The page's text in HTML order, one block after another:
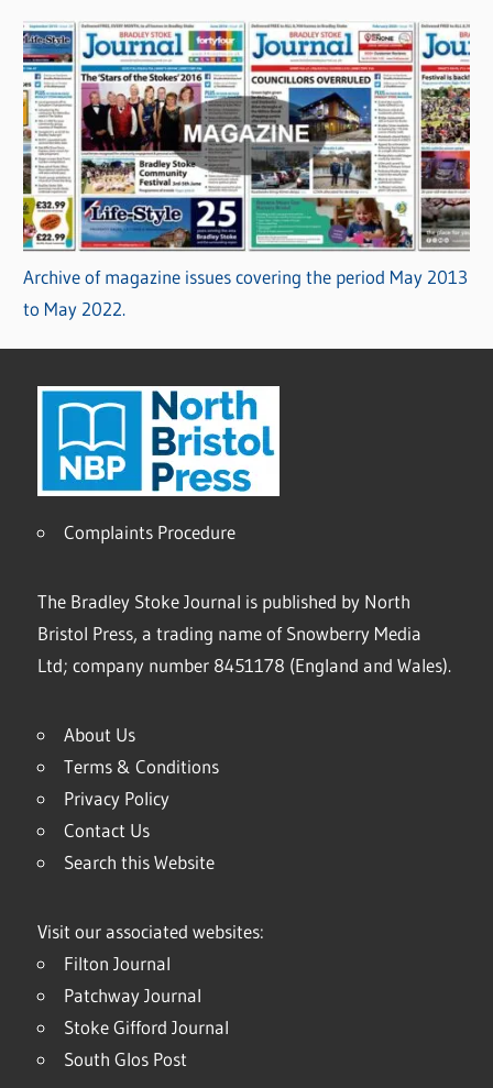
Archive of magazine issues covering the period May 2013
to May 2022.
Complaints Procedure
The Bradley Stoke Journal is published by North
Bristol Press, a trading name of Snowberry Media
Ltd; company number 8451178 (England and Wales).
About Us
Terms & Conditions
Privacy Policy
Contact Us
Search this Website
Visit our associated websites:
Filton Journal
Patchway Journal
Stoke Gifford Journal
South Glos Post